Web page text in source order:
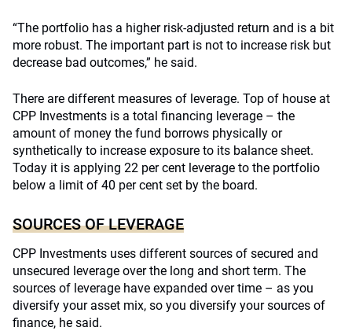
“The portfolio has a higher risk-adjusted return and is a bit
more robust. The important part is not to increase risk but
decrease bad outcomes,” he said.
There are different measures of leverage. Top of house at
CPP Investments is a total financing leverage – the
amount of money the fund borrows physically or
synthetically to increase exposure to its balance sheet.
Today it is applying 22 per cent leverage to the portfolio
below a limit of 40 per cent set by the board.
SOURCES OF LEVERAGE
CPP Investments uses different sources of secured and
unsecured leverage over the long and short term. The
sources of leverage have expanded over time – as you
diversify your asset mix, so you diversify your sources of
finance, he said.